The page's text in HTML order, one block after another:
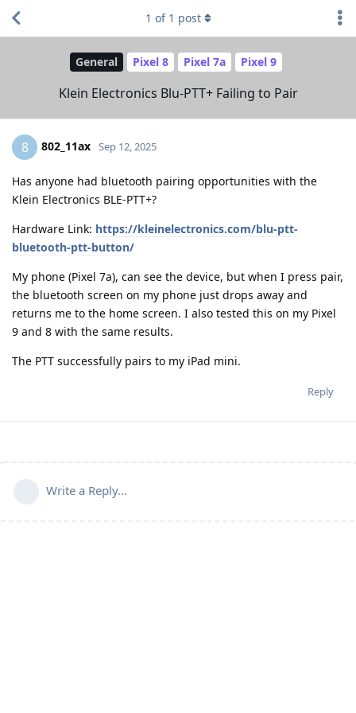
General Pixel 8 Pixel 7a Pixel 9
Klein Electronics Blu-PTT+ Failing to Pair
1 of 1 post
8 802_11ax Sep 12, 2025
Has anyone had bluetooth pairing opportunities with the
Klein Electronics BLE-PTT+?
Hardware Link: https://kleinelectronics.com/blu-ptt-
bluetooth-ptt-button/
My phone (Pixel 7a), can see the device, but when I press pair,
the bluetooth screen on my phone just drops away and
returns me to the home screen. I also tested this on my Pixel
9 and 8 with the same results.
The PTT successfully pairs to my iPad mini.
Reply
Write a Reply...